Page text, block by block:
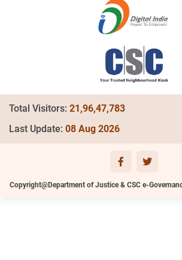
Total Visitors: 21,96,47,783
Last Update: 08 Aug 2026
Copyright@Department of Justice & CSC e-